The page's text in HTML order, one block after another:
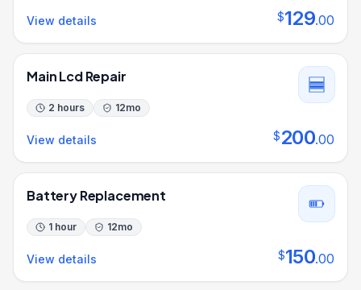
View details $129.00
Main Lcd Repair
2 hours 12mo
View details $200.00
Battery Replacement
1 hour 12mo
View details $150.00